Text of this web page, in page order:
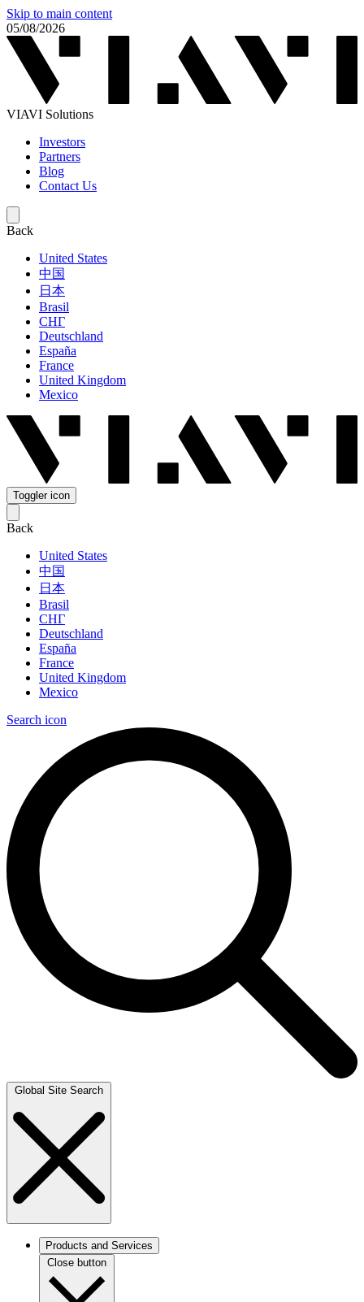
Skip to main content
05/08/2026
VIAVI Solutions
Investors
Partners
Blog
Contact Us
Back
United States
中国
日本
Brasil
СНГ
Deutschland
España
France
United Kingdom
Mexico
Toggler icon
Back
United States
中国
日本
Brasil
СНГ
Deutschland
España
France
United Kingdom
Mexico
Search icon
Global Site Search
Products and Services
Close button